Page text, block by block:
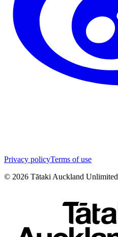
Privacy policyTerms of use
© 2026 Tātaki Auckland Unlimited